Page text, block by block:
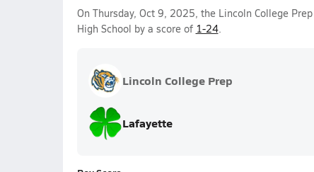
On Thursday, Oct 9, 2025, the Lincoln College
High School by a score of 1-24.
Lincoln College Prep
Lafayette